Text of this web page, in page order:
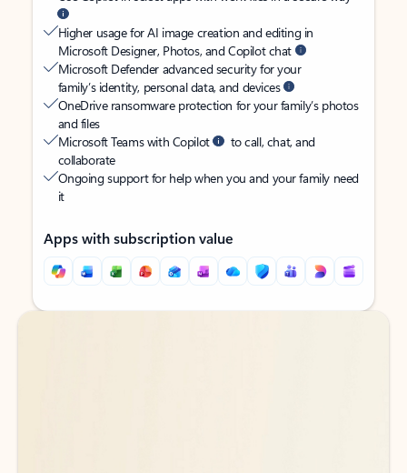
Higher usage for AI image creation and editing in
Microsoft Designer, Photos, and Copilot chat
Microsoft Defender advanced security for your
family’s identity, personal data, and devices
OneDrive ransomware protection for your family’s photos
and files
Microsoft Teams with Copilot
to call, chat, and
collaborate
Ongoing support for help when you and your family need
it
Apps with subscription value
Back to tabs
Back to tabs